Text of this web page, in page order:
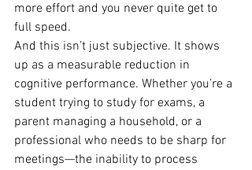
more effort and you never quite get to
full speed.
And this isn’t just subjective. It shows
up as a measurable reduction in
cognitive performance. Whether you’re a
student trying to study for exams, a
parent managing a household, or a
professional who needs to be sharp for
meetings—the inability to process